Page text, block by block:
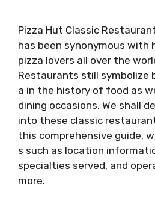
Pizza Hut Classic
has been synonymous with
pizza lovers all over the
Restaurants still symbolize
a in the history of food as
dining occasions. We shall
into these classic
this comprehensive guide,
s such as location
specialties served, and
more.